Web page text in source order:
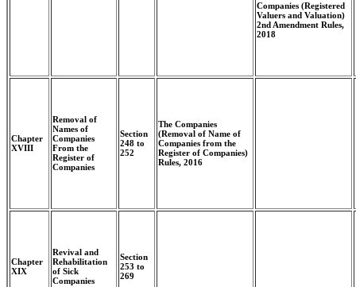
Companies (Registered
Valuers and Valuation)
2nd Amendment Rules,
2018
Chapter
XVIII
Removal of
Names of
Companies
From the
Register of
Companies
Section
248 to
252
The Companies
(Removal of Name of
Companies from the
Register of Companies)
Rules, 2016
Chapter
XIX
Revival and
Rehabilitation
of Sick
Companies
Section
253 to
269